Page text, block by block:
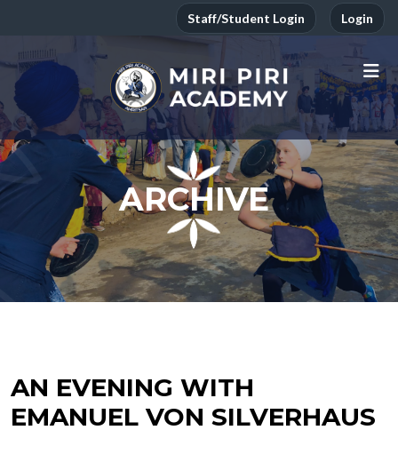
Staff/Student Login Login
ARCHIVE
AN EVENING WITH
EMANUEL VON SILVERHAUS